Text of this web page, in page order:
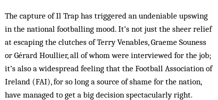
The capture of Il Trap has triggered an undeniable upswing
in the national footballing mood. It’s not just the sheer relief
at escaping the clutches of Terry Venables, Graeme Souness
or Gérard Houllier, all of whom were interviewed for the job;
it’s also a widespread feeling that the Football Association of
Ireland (FAI), for so long a source of shame for the nation,
have managed to get a big decision spectacularly right.